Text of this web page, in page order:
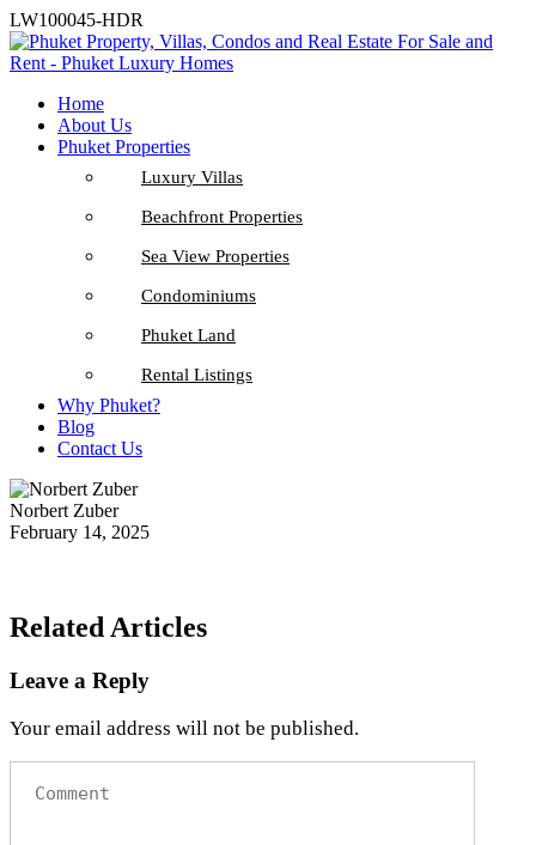
LW100045-HDR
Home
About Us
Phuket Properties
Luxury Villas
Beachfront Properties
Sea View Properties
Condominiums
Phuket Land
Rental Listings
Why Phuket?
Blog
Contact Us
Norbert Zuber
February 14, 2025
Related Articles
Leave a Reply
Your email address will not be published.